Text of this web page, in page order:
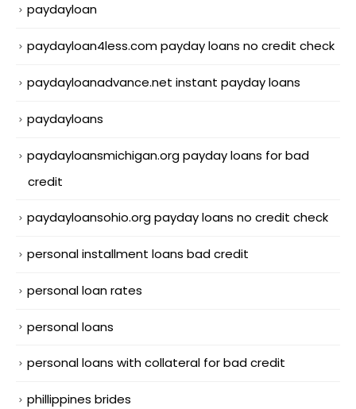
paydayloan
paydayloan4less.com payday loans no credit check
paydayloanadvance.net instant payday loans
paydayloans
paydayloansmichigan.org payday loans for bad
credit
paydayloansohio.org payday loans no credit check
personal installment loans bad credit
personal loan rates
personal loans
personal loans with collateral for bad credit
phillippines brides